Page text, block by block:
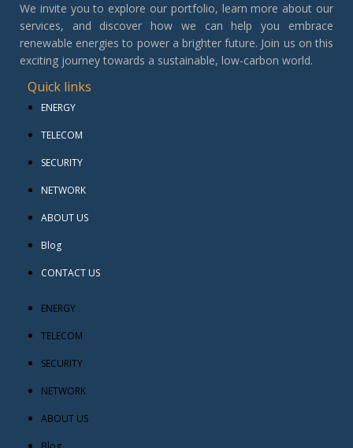
We invite you to explore our portfolio, learn more about our
services, and discover how we can help you embrace
renewable energies to power a brighter future. Join us on this
exciting journey towards a sustainable, low-carbon world.
Quick links
ENERGY
TELECOM
SECURITY
NETWORK
ABOUT US
Blog
CONTACT US
ENERGY
TELECOM
SECURITY
NETWORK
ABOUT US